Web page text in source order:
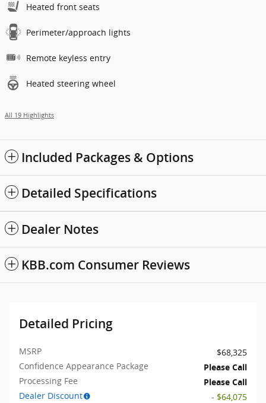
Heated front seats
Perimeter/approach lights
Remote keyless entry
Heated steering wheel
All 19 Highlights
Included Packages & Options
Detailed Specifications
Dealer Notes
KBB.com Consumer Reviews
Detailed Pricing
MSRP
$68,325
Confidence Appearance Package
Please Call
Processing Fee
Please Call
Dealer Discount
- $64,075